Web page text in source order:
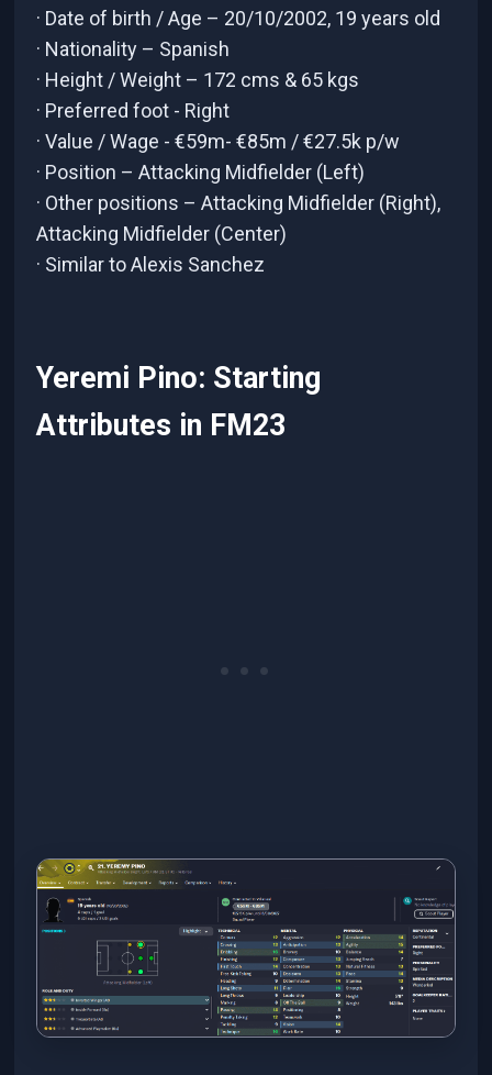
· Date of birth / Age – 20/10/2002, 19 years old
· Nationality – Spanish
· Height / Weight – 172 cms & 65 kgs
· Preferred foot - Right
· Value / Wage - €59m- €85m / €27.5k p/w
· Position – Attacking Midfielder (Left)
· Other positions – Attacking Midfielder (Right),
Attacking Midfielder (Center)
· Similar to Alexis Sanchez
Yeremi Pino: Starting
Attributes in FM23